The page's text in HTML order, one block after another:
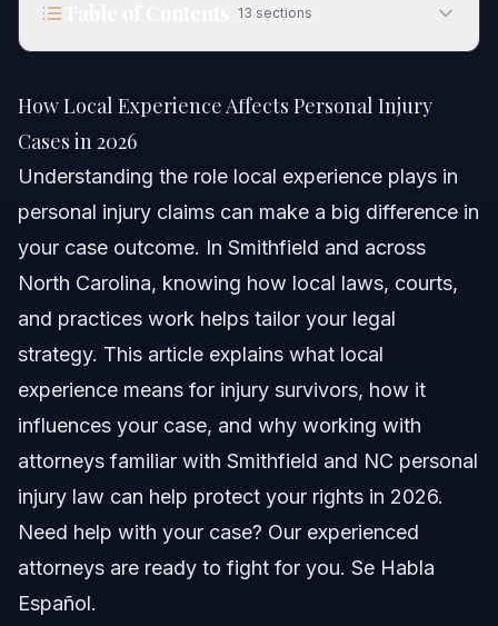
13 sections
Cases in 2026
Quick Answer
What Does Local Experience Mean in Personal
Injury?
How Local Experience Influences Injury Cases
Step-by-Step: Using Local Experience to Your
Advantage
Common Mistakes from Lacking Local Experience
Timeline and What to Expect in North Carolina
Injury Claims
Costs and Fees: What Local Experience Affects
When to Call a Personal Injury Lawyer in
About Vasquez Law Firm
How Local Experience Affects Personal Injury
Cases in 2026
Understanding the role local experience plays in
personal injury claims can make a big difference in
your case outcome. In Smithfield and across
North Carolina, knowing how local laws, courts,
and practices work helps tailor your legal
strategy. This article explains what local
experience means for injury survivors, how it
influences your case, and why working with
attorneys familiar with Smithfield and NC personal
injury law can help protect your rights in 2026.
Need help with your case? Our experienced
attorneys are ready to fight for you. Se Habla
Español.